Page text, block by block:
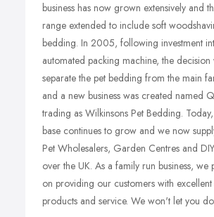
business has now grown extensively and
range extended to include soft
bedding. In 2005, following investment
automated packing machine, the
separate the pet bedding from the main
and a new business was created named
trading as Wilkinsons Pet Bedding.
base continues to grow and we now
Pet Wholesalers, Garden Centres and
over the UK. As a family run business, we
on providing our customers with
products and service. We won't let you